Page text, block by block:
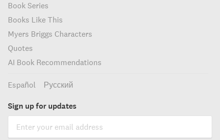
Book Series
Books Like This
Myers Briggs Characters
Quotes
AI Book Recommendations
Español Русский
Sign up for updates